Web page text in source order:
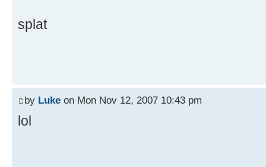
splat
by Luke on Mon Nov 12, 2007 10:43 pm
lol